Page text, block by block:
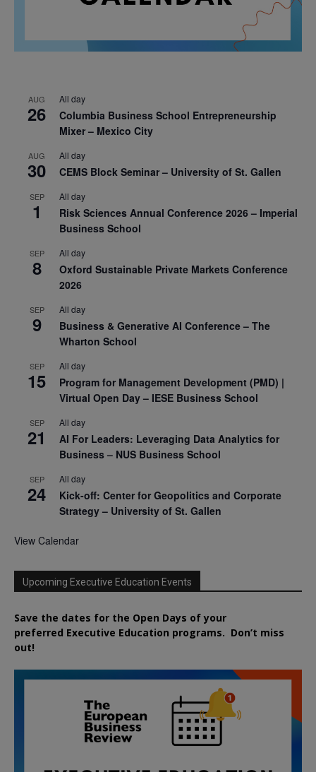
AUG
26
All day
Columbia Business School Entrepreneurship
Mixer – Mexico City
AUG
30
All day
CEMS Block Seminar – University of St. Gallen
SEP
1
All day
Risk Sciences Annual Conference 2026 – Imperial
Business School
SEP
8
All day
Oxford Sustainable Private Markets Conference
2026
SEP
9
All day
Business & Generative AI Conference – The
Wharton School
SEP
15
All day
Program for Management Development (PMD) |
Virtual Open Day – IESE Business School
SEP
21
All day
AI For Leaders: Leveraging Data Analytics for
Business – NUS Business School
SEP
24
All day
Kick-off: Center for Geopolitics and Corporate
Strategy – University of St. Gallen
View Calendar
Upcoming Executive Education Events
Save the dates for the Open Days of your
preferred Executive Education programs. Don’t miss
out!